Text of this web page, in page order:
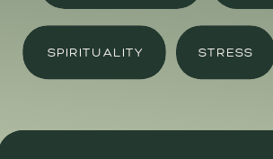
SPIRITUALITY STRESS